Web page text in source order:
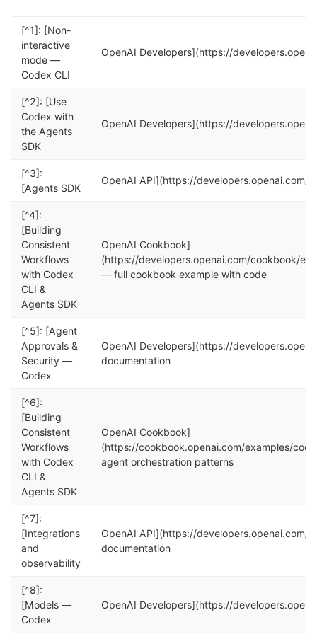
[^1]: [Non-
interactive
mode —
Codex CLI
OpenAI Developers](https://
[^2]: [Use
Codex with
the Agents
SDK
OpenAI Developers](https://
[^3]:
[Agents SDK
OpenAI API](https://developers.openai.com/
[^4]:
[Building
Consistent
Workflows
with Codex
CLI &
Agents SDK
OpenAI Cookbook]
(https://developers.openai.com/cookbook/
— full cookbook example with code
[^5]: [Agent
Approvals &
Security —
Codex
OpenAI Developers](https://
documentation
[^6]:
[Building
Consistent
Workflows
with Codex
CLI &
Agents SDK
OpenAI Cookbook]
(https://cookbook.openai.com/examples/
agent orchestration patterns
[^7]:
[Integrations
and
observability
OpenAI API](https://
documentation
[^8]:
[Models —
Codex
OpenAI Developers](https://